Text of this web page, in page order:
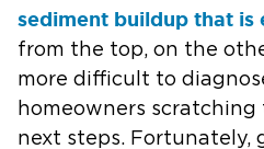
sediment buildup that is
from the top, on the
more difficult to
homeowners
next steps. Fortunately,